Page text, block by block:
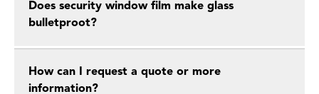
Does security window film make glass
bulletproot?
How can I request a quote or more
information?